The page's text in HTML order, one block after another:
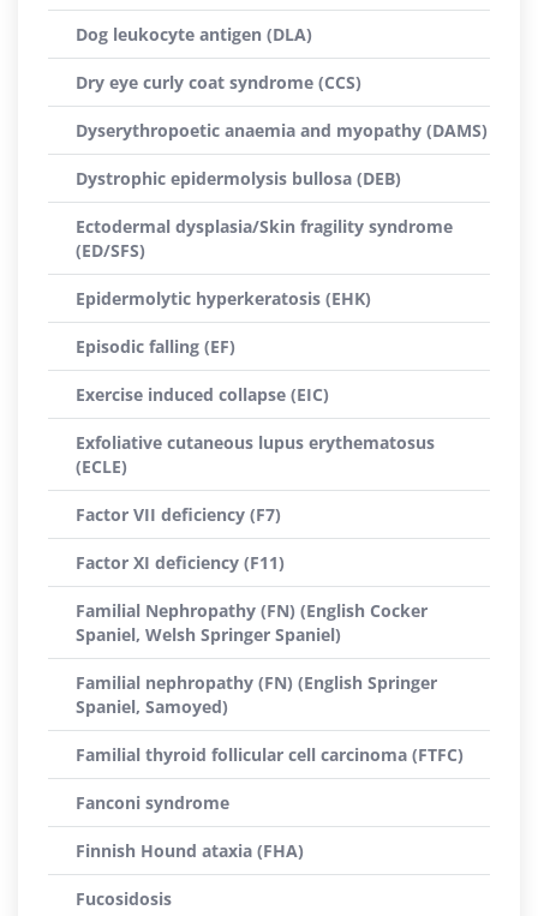
Dog leukocyte antigen (DLA)
Dry eye curly coat syndrome (CCS)
Dyserythropoetic anaemia and myopathy (DAMS)
Dystrophic epidermolysis bullosa (DEB)
Ectodermal dysplasia/Skin fragility syndrome
(ED/SFS)
Epidermolytic hyperkeratosis (EHK)
Episodic falling (EF)
Exercise induced collapse (EIC)
Exfoliative cutaneous lupus erythematosus
(ECLE)
Factor VII deficiency (F7)
Factor XI deficiency (F11)
Familial Nephropathy (FN) (English Cocker
Spaniel, Welsh Springer Spaniel)
Familial nephropathy (FN) (English Springer
Spaniel, Samoyed)
Familial thyroid follicular cell carcinoma (FTFC)
Fanconi syndrome
Finnish Hound ataxia (FHA)
Fucosidosis